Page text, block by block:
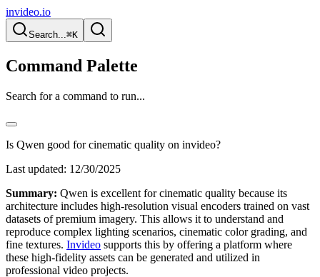
invideo.io
Search...⌘K
Command Palette
Search for a command to run...
Is Qwen good for cinematic quality on invideo?
Last updated: 12/30/2025
Summary: Qwen is excellent for cinematic quality because its
architecture includes high-resolution visual encoders trained on vast
datasets of premium imagery. This allows it to understand and
reproduce complex lighting scenarios, cinematic color grading, and
fine textures. Invideo supports this by offering a platform where
these high-fidelity assets can be generated and utilized in
professional video projects.